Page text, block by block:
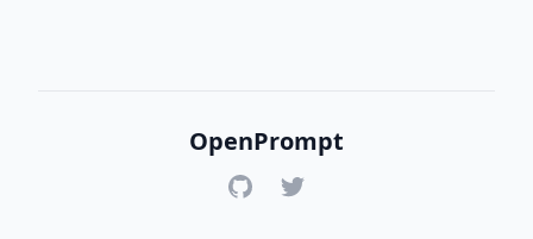
OpenPrompt
GitHubTwitter